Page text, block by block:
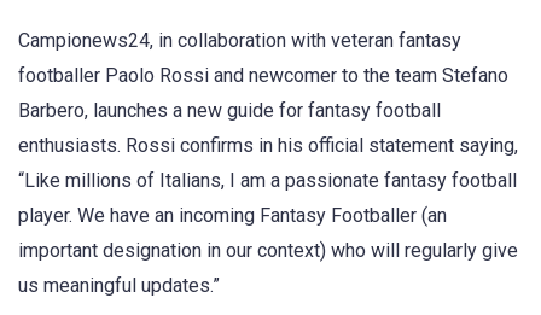
Campionews24, in collaboration with veteran fantasy
footballer Paolo Rossi and newcomer to the team Stefano
Barbero, launches a new guide for fantasy football
enthusiasts. Rossi confirms in his official statement saying,
“Like millions of Italians, I am a passionate fantasy football
player. We have an incoming Fantasy Footballer (an
important designation in our context) who will regularly give
us meaningful updates.”